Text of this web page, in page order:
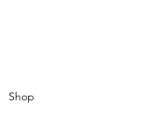
Shop